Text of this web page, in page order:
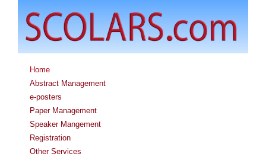
Home
Abstract Management
e-posters
Paper Management
Speaker Mangement
Registration
Other Services